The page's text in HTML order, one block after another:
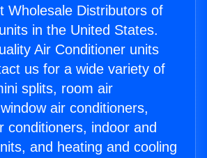
Wholesale Distributors of
in the United States.
Air Conditioner units
us for a wide variety of
splits, room air
air conditioners,
conditioners, indoor and
and heating and cooling